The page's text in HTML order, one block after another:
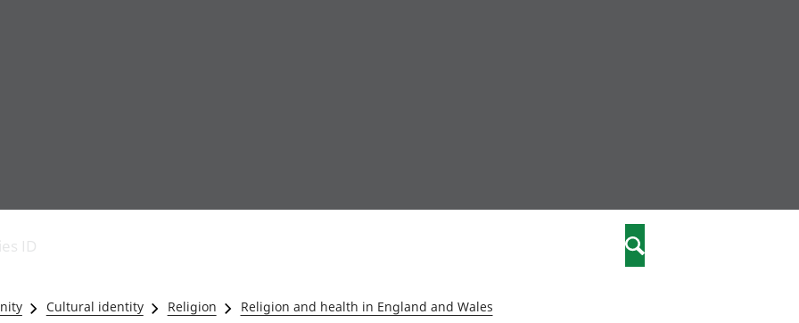
and productivity
Government,
public sector and
Education and childcare
Elections
ID Search
Cultural identity Religion Religion and health in England and Wales